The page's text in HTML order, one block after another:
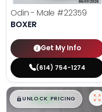
Odin - Male #22359
BOXER
Get My Info
(614) 754-1274
$█,█ 99
UNLOCK PRICING